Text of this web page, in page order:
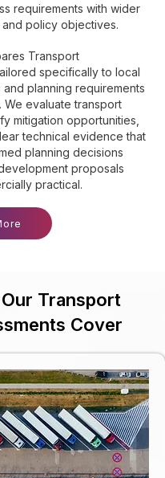
requirements with wider
policy objectives.
Transport
specifically to local
planning requirements
We evaluate transport
mitigation opportunities,
technical evidence that
planning decisions
proposals
practical.
Transport
Cover